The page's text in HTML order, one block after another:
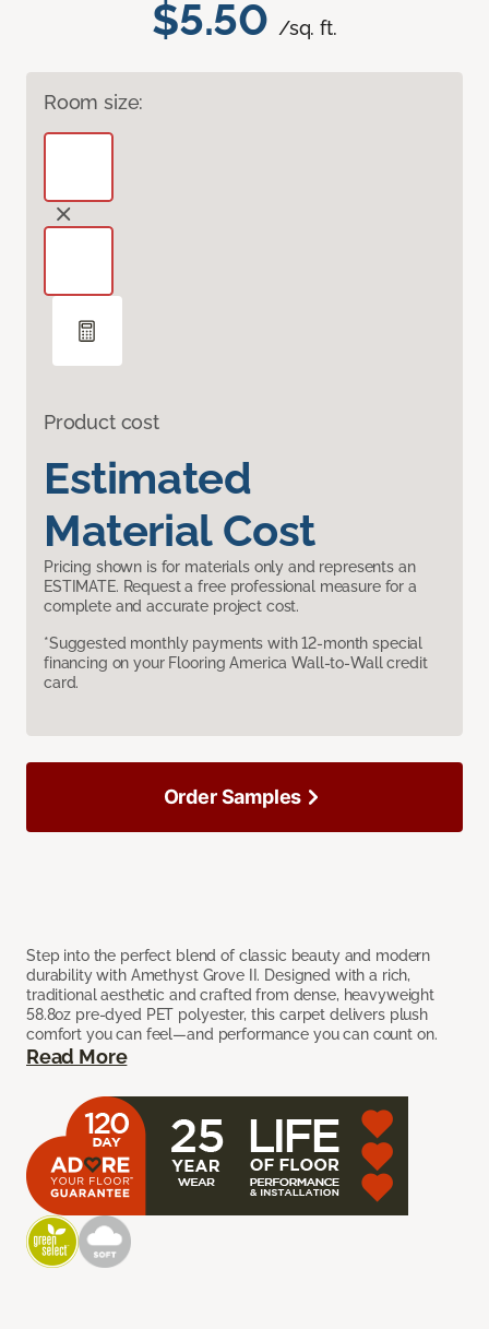
$5.50 /sq. ft.
Room size:
Product cost
Estimated
Material Cost
Pricing shown is for materials only and represents an
ESTIMATE. Request a free professional measure for a
complete and accurate project cost.
*Suggested monthly payments with 12-month special
financing on your Flooring America Wall-to-Wall credit
card.
Step into the perfect blend of classic beauty and modern
durability with Amethyst Grove II. Designed with a rich,
traditional aesthetic and crafted from dense, heavyweight
58.8oz pre-dyed PET polyester, this carpet delivers plush
comfort you can feel—and performance you can count on.
Read More
Order Samples